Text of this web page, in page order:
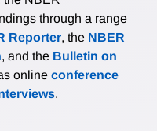
through a range
Reporter, the NBER
, and the Bulletin on
online conference
.